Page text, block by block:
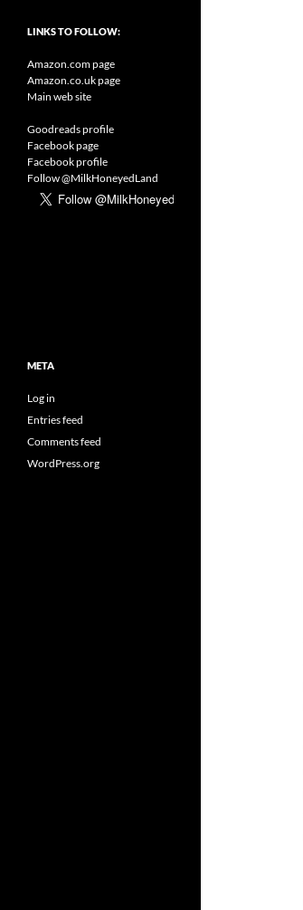
LINKS TO FOLLOW:
Amazon.com page
Amazon.co.uk page
Main web site
Goodreads profile
Facebook page
Facebook profile
Follow @MilkHoneyedLand
META
Log in
Entries feed
Comments feed
WordPress.org